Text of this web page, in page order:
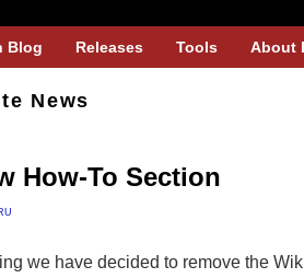
Blog Releases Tools About
News
How-To Section
we have decided to remove the